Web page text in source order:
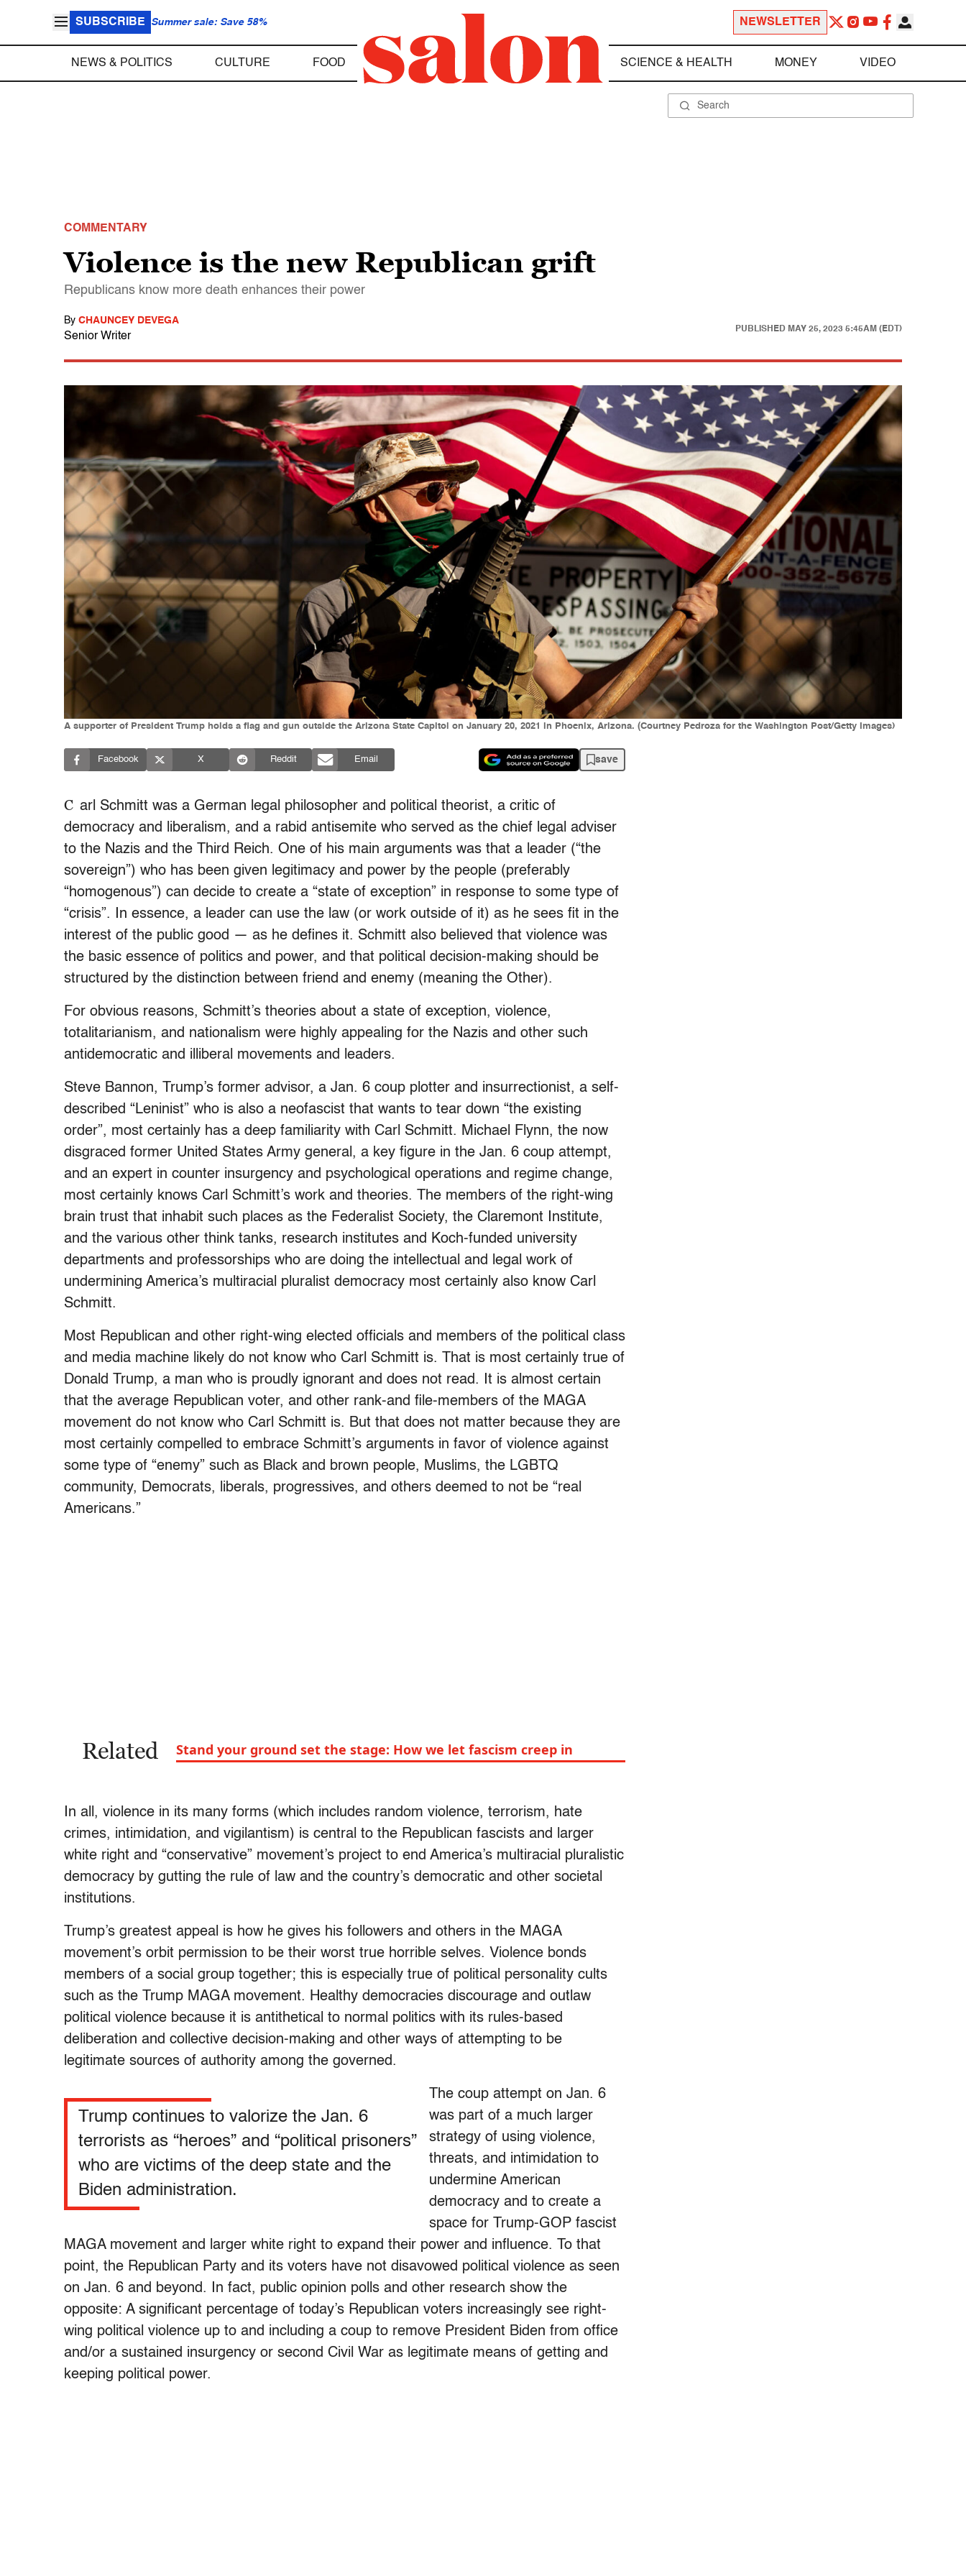
SUBSCRIBE Summer sale: Save 58% NEWSLETTER
NEWS & POLITICS CULTURE FOOD SCIENCE & HEALTH MONEY VIDEO
COMMENTARY
Violence is the new Republican grift
Republicans know more death enhances their power
By CHAUNCEY DEVEGA
Senior Writer
PUBLISHED MAY 25, 2023 5:45AM (EDT)
A supporter of President Trump holds a flag and gun outside the Arizona State Capitol on January 20, 2021 in Phoenix, Arizona. (Courtney Pedroza for the Washington Post/Getty Images)
Facebook X Reddit Email save
C arl Schmitt was a German legal philosopher and political theorist, a critic of
democracy and liberalism, and a rabid antisemite who served as the chief legal adviser
to the Nazis and the Third Reich. One of his main arguments was that a leader (“the
sovereign”) who has been given legitimacy and power by the people (preferably
“homogenous”) can decide to create a “state of exception” in response to some type of
“crisis”. In essence, a leader can use the law (or work outside of it) as he sees fit in the
interest of the public good — as he defines it. Schmitt also believed that violence was
the basic essence of politics and power, and that political decision-making should be
structured by the distinction between friend and enemy (meaning the Other).
For obvious reasons, Schmitt’s theories about a state of exception, violence,
totalitarianism, and nationalism were highly appealing for the Nazis and other such
antidemocratic and illiberal movements and leaders.
Steve Bannon, Trump’s former advisor, a Jan. 6 coup plotter and insurrectionist, a self-
described “Leninist” who is also a neofascist that wants to tear down “the existing
order”, most certainly has a deep familiarity with Carl Schmitt. Michael Flynn, the now
disgraced former United States Army general, a key figure in the Jan. 6 coup attempt,
and an expert in counter insurgency and psychological operations and regime change,
most certainly knows Carl Schmitt’s work and theories. The members of the right-wing
brain trust that inhabit such places as the Federalist Society, the Claremont Institute,
and the various other think tanks, research institutes and Koch-funded university
departments and professorships who are doing the intellectual and legal work of
undermining America’s multiracial pluralist democracy most certainly also know Carl
Schmitt.
Most Republican and other right-wing elected officials and members of the political class
and media machine likely do not know who Carl Schmitt is. That is most certainly true of
Donald Trump, a man who is proudly ignorant and does not read. It is almost certain
that the average Republican voter, and other rank-and file-members of the MAGA
movement do not know who Carl Schmitt is. But that does not matter because they are
most certainly compelled to embrace Schmitt’s arguments in favor of violence against
some type of “enemy” such as Black and brown people, Muslims, the LGBTQ
community, Democrats, liberals, progressives, and others deemed to not be “real
Americans.”
Related Stand your ground set the stage: How we let fascism creep in
In all, violence in its many forms (which includes random violence, terrorism, hate
crimes, intimidation, and vigilantism) is central to the Republican fascists and larger
white right and “conservative” movement’s project to end America’s multiracial pluralistic
democracy by gutting the rule of law and the country’s democratic and other societal
institutions.
Trump’s greatest appeal is how he gives his followers and others in the MAGA
movement’s orbit permission to be their worst true horrible selves. Violence bonds
members of a social group together; this is especially true of political personality cults
such as the Trump MAGA movement. Healthy democracies discourage and outlaw
political violence because it is antithetical to normal politics with its rules-based
deliberation and collective decision-making and other ways of attempting to be
legitimate sources of authority among the governed.
Trump continues to valorize the Jan. 6
terrorists as “heroes” and “political prisoners”
who are victims of the deep state and the
Biden administration.
The coup attempt on Jan. 6
was part of a much larger
strategy of using violence,
threats, and intimidation to
undermine American
democracy and to create a
space for Trump-GOP fascist
MAGA movement and larger white right to expand their power and influence. To that
point, the Republican Party and its voters have not disavowed political violence as seen
on Jan. 6 and beyond. In fact, public opinion polls and other research show the
opposite: A significant percentage of today’s Republican voters increasingly see right-
wing political violence up to and including a coup to remove President Biden from office
and/or a sustained insurgency or second Civil War as legitimate means of getting and
keeping political power.